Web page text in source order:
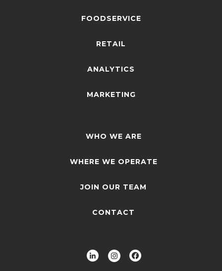
FOODSERVICE
RETAIL
ANALYTICS
MARKETING
WHO WE ARE
WHERE WE OPERATE
JOIN OUR TEAM
CONTACT